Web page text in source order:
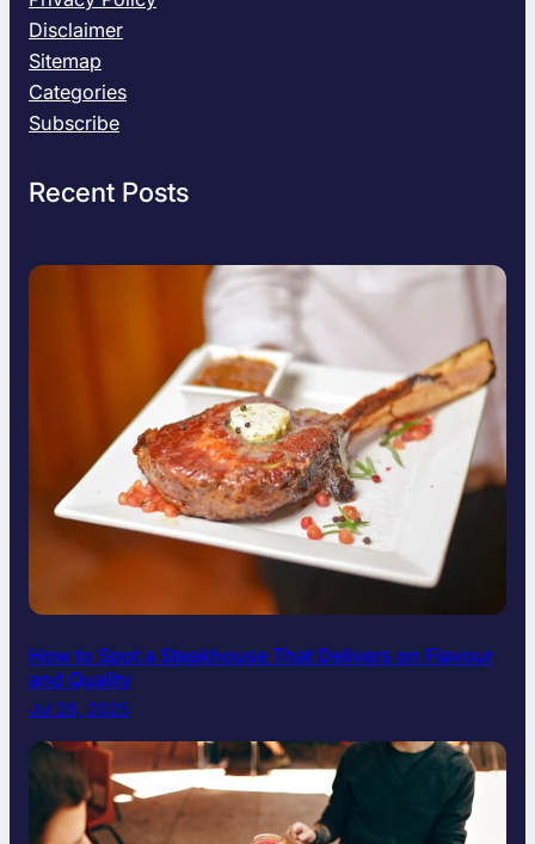
Disclaimer
Sitemap
Categories
Subscribe
Recent Posts
How to Spot a Steakhouse That Delivers on Flavour
and Quality
Jul 28, 2025